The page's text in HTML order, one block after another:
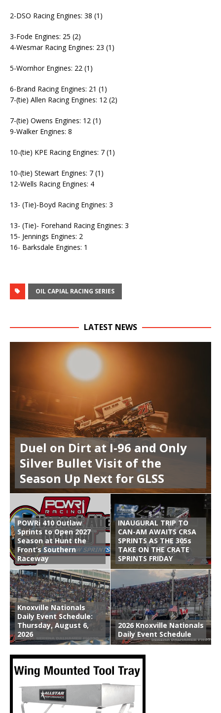
2-DSO Racing Engines: 38 (1)
3-Fode Engines: 25 (2)
4-Wesmar Racing Engines: 23 (1)
5-Wornhor Engines: 22 (1)
6-Brand Racing Engines: 21 (1)
7-(tie) Allen Racing Engines: 12 (2)
7-(tie) Owens Engines: 12 (1)
9-Walker Engines: 8
10-(tie) KPE Racing Engines: 7 (1)
10-(tie) Stewart Engines: 7 (1)
12-Wells Racing Engines: 4
13- (Tie)-Boyd Racing Engines: 3
13- (Tie)- Forehand Racing Engines: 3
15- Jennings Engines: 2
16- Barksdale Engines: 1
OIL CAPIAL RACING SERIES
LATEST NEWS
Duel on Dirt at I-96 and Only
Silver Bullet Visit of the
Season Up Next for GLSS
POWRi 410 Outlaw
Sprints to Open 2027
Season at Hunt the
Front’s Southern
Raceway
INAUGURAL TRIP TO
CAN-AM AWAITS CRSA
SPRINTS AS THE 305s
TAKE ON THE CRATE
SPRINTS FRIDAY
Knoxville Nationals
Daily Event Schedule:
Thursday, August 6,
2026
2026 Knoxville Nationals
Daily Event Schedule